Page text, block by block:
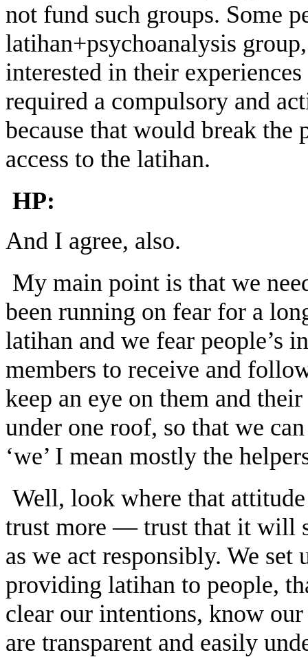
not fund such groups. Some
latihan+psychoanalysis
interested in their
required a compulsory and
because that would break
access to the latihan.
HP:
And I agree, also.
My main point is that we
been running on fear for a
latihan and we fear people’s
members to receive and
keep an eye on them and
under one roof, so that we
‘we’ I mean mostly the
Well, look where that
trust more — trust that it will
as we act responsibly. We set
providing latihan to people,
clear our intentions, know
are transparent and easily